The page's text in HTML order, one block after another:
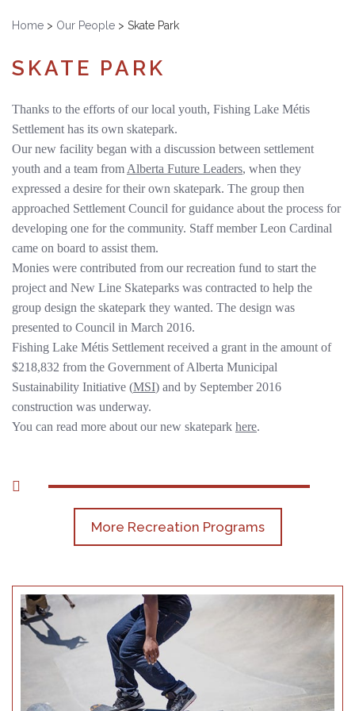
Home > Our People > Skate Park
SKATE PARK
Thanks to the efforts of our local youth, Fishing Lake Métis
Settlement has its own skatepark.
Our new facility began with a discussion between settlement
youth and a team from Alberta Future Leaders, when they
expressed a desire for their own skatepark. The group then
approached Settlement Council for guidance about the process for
developing one for the community. Staff member Leon Cardinal
came on board to assist them.
Monies were contributed from our recreation fund to start the
project and New Line Skateparks was contracted to help the
group design the skatepark they wanted. The design was
presented to Council in March 2016.
Fishing Lake Métis Settlement received a grant in the amount of
$218,832 from the Government of Alberta Municipal
Sustainability Initiative (MSI) and by September 2016
construction was underway.
You can read more about our new skatepark here.
More Recreation Programs